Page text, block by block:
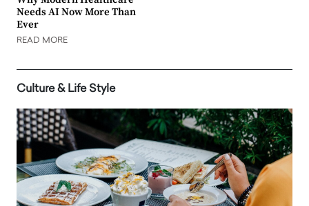
Needs AI Now More Than
Ever
READ MORE
Culture & Life Style